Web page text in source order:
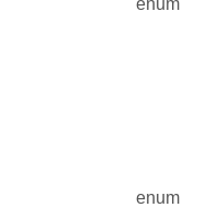
enum
enum